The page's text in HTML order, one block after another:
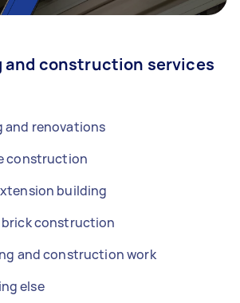
and construction services
and renovations
construction
building
construction
and construction work
else